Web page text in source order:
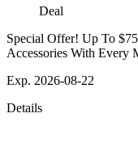
Deal
Special Offer! Up To
Accessories With Every
Exp. 2026-08-22
Details